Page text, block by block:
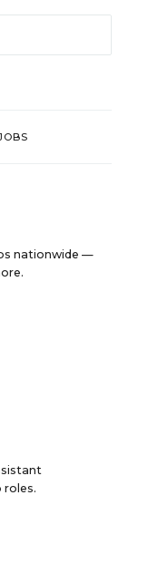
nationwide —
roles.